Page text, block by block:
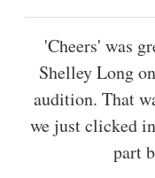
'Cheers' was
Shelley Long
audition. That
we just clicked
part